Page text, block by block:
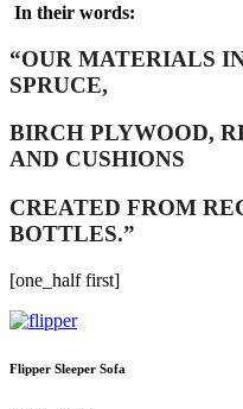
In their words:
“OUR MATERIALS
SPRUCE,
BIRCH PLYWOOD,
AND CUSHIONS
CREATED FROM
BOTTLES.”
[one_half first]
Flipper Sleeper Sofa